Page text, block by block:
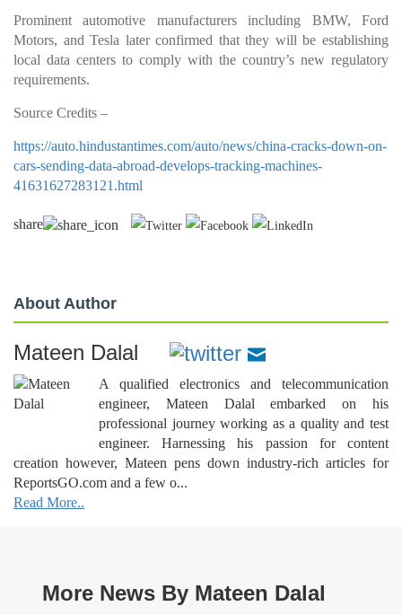
Prominent automotive manufacturers including BMW, Ford
Motors, and Tesla later confirmed that they will be establishing
local data centers to comply with the country’s new regulatory
requirements.
Source Credits –
https://auto.hindustantimes.com/auto/news/china-cracks-down-on-
cars-sending-data-abroad-develops-tracking-machines-
41631627283121.html
share
About Author
Mateen Dalal
A qualified electronics and telecommunication
engineer, Mateen Dalal embarked on his
professional journey working as a quality and test
engineer. Harnessing his passion for content
creation however, Mateen pens down industry-rich articles for
ReportsGO.com and a few o...
Read More..
More News By Mateen Dalal